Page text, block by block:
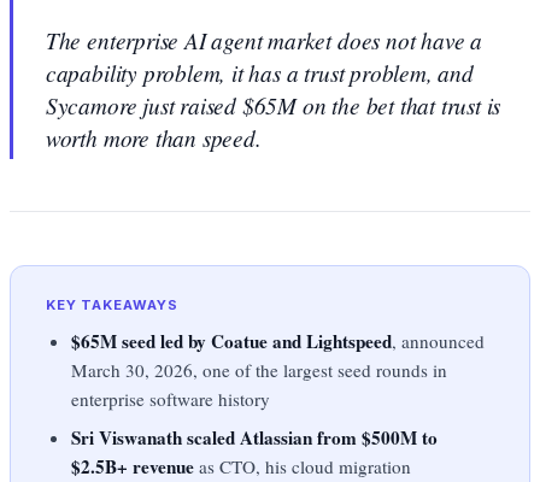
The enterprise AI agent market does not have a
capability problem, it has a trust problem, and
Sycamore just raised $65M on the bet that trust is
worth more than speed.
KEY TAKEAWAYS
$65M seed led by Coatue and Lightspeed, announced
March 30, 2026, one of the largest seed rounds in
enterprise software history
Sri Viswanath scaled Atlassian from $500M to
$2.5B+ revenue as CTO, his cloud migration